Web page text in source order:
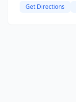
Get Directions